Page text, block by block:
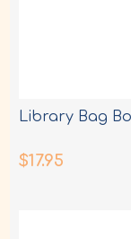
Library Bag
$17.95